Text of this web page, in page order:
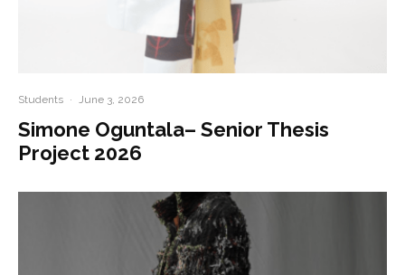
Students · June 3, 2026
Simone Oguntala– Senior Thesis
Project 2026